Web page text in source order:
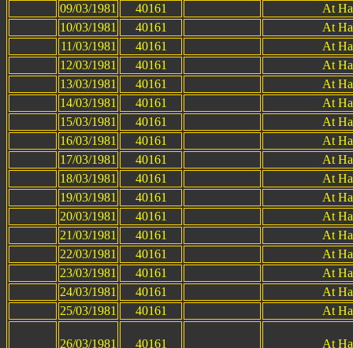
09/03/1981
40161
At
10/03/1981
40161
At
11/03/1981
40161
At
12/03/1981
40161
At
13/03/1981
40161
At
14/03/1981
40161
At
15/03/1981
40161
At
16/03/1981
40161
At
17/03/1981
40161
At
18/03/1981
40161
At
19/03/1981
40161
At
20/03/1981
40161
At
21/03/1981
40161
At
22/03/1981
40161
At
23/03/1981
40161
At
24/03/1981
40161
At
25/03/1981
40161 At
26/03/1981 40161 At